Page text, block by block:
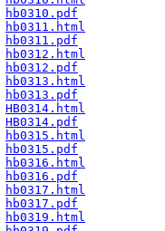
hb0310.pdf
hb0311.html
hb0311.pdf
hb0312.html
hb0312.pdf
hb0313.html
hb0313.pdf
HB0314.html
HB0314.pdf
hb0315.html
hb0315.pdf
hb0316.html
hb0316.pdf
hb0317.html
hb0317.pdf
hb0319.html